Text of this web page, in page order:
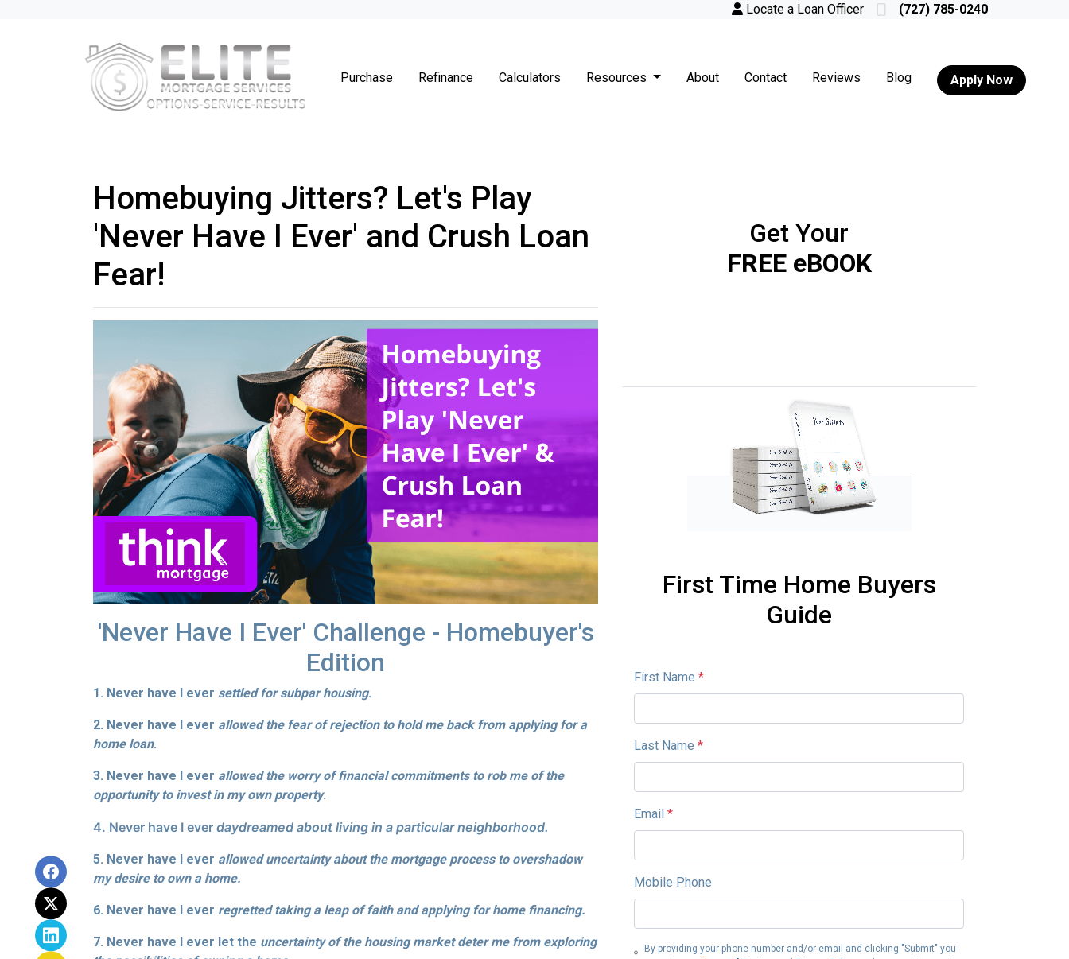
Locate a Loan Officer (727) 785-0240
Purchase Refinance Calculators Resources About Contact Reviews Blog Apply Now
Homebuying Jitters? Let's Play
'Never Have I Ever' and Crush Loan
Fear!
'Never Have I Ever' Challenge - Homebuyer's
Edition
1. Never have I ever settled for subpar housing.
2. Never have I ever allowed the fear of rejection to hold me back from applying for a
home loan.
3. Never have I ever allowed the worry of financial commitments to rob me of the
opportunity to invest in my own property.
4. Never have I ever daydreamed about living in a particular neighborhood.
5. Never have I ever allowed uncertainty about the mortgage process to overshadow
my desire to own a home.
6. Never have I ever regretted taking a leap of faith and applying for home financing.
7. Never have I ever let the uncertainty of the housing market deter me from exploring
Get Your
FREE eBOOK
First Time Home Buyers
Guide
First Name *
Last Name *
Email *
Mobile Phone
By providing your phone number and/or email and clicking "Submit" you